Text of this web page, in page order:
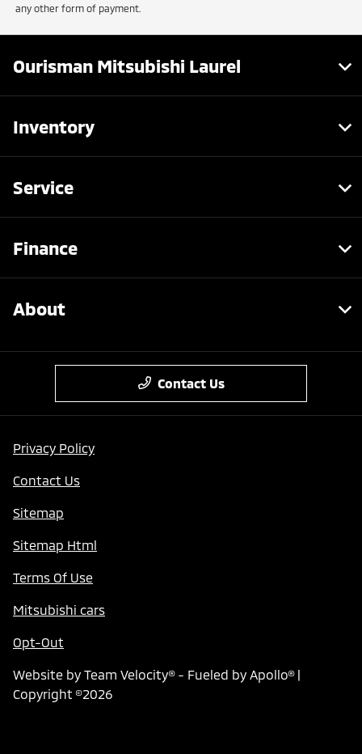
any other form of payment.
Ourisman Mitsubishi Laurel
Inventory
Service
Finance
About
Contact Us
Privacy Policy
Contact Us
Sitemap
Sitemap Html
Terms Of Use
Mitsubishi cars
Opt-Out
Website by Team Velocity®- Fueled by Apollo® |
Copyright ©2026